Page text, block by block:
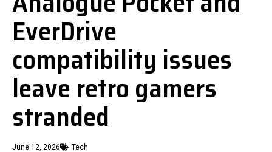
EverDrive
compatibility issues
leave retro gamers
stranded
June 12, 2026 Tech